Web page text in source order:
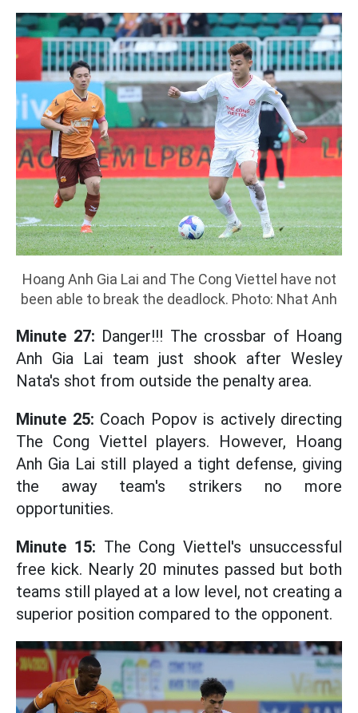
Hoang Anh Gia Lai and The Cong Viettel have not
been able to break the deadlock. Photo: Nhat Anh
Minute 27: Danger!!! The crossbar of Hoang
Anh Gia Lai team just shook after Wesley
Nata's shot from outside the penalty area.
Minute 25: Coach Popov is actively directing
The Cong Viettel players. However, Hoang
Anh Gia Lai still played a tight defense, giving
the away team's strikers no more
opportunities.
Minute 15: The Cong Viettel's unsuccessful
free kick. Nearly 20 minutes passed but both
teams still played at a low level, not creating a
superior position compared to the opponent.